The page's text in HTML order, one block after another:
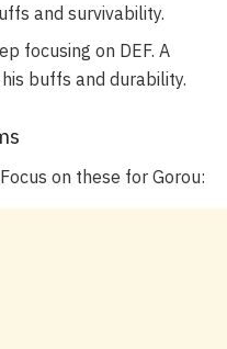
and survivability.
focusing on DEF. A
buffs and durability.
on these for Gorou: